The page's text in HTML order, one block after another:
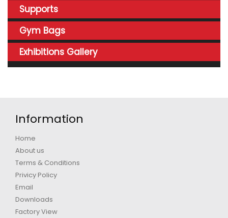
Supports
Gym Bags
Exhibitions Gallery
Information
Home
About us
Terms & Conditions
Privicy Policy
Email
Downloads
Factory View